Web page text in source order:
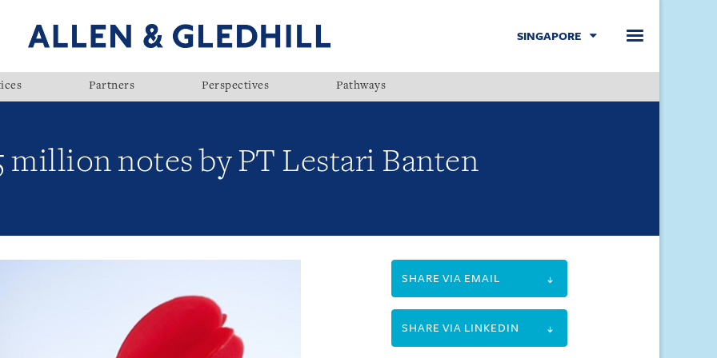
SINGAPORE
Partners Perspectives Pathways
million notes by PT Lestari Banten
SHARE VIA EMAIL
SHARE VIA LINKEDIN